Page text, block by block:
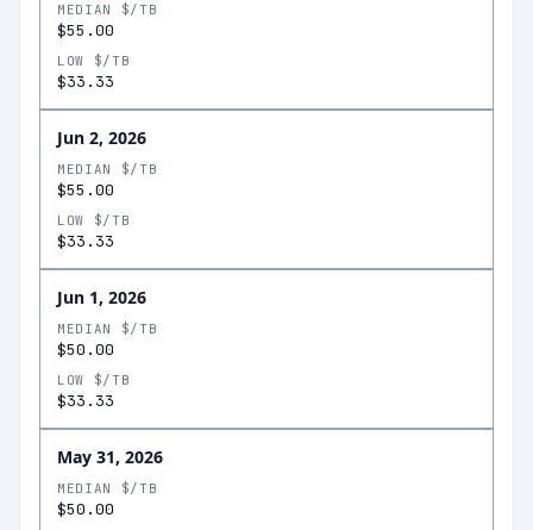
MEDIAN $/TB
$55.00
LOW $/TB
$33.33
Jun 2, 2026
MEDIAN $/TB
$55.00
LOW $/TB
$33.33
Jun 1, 2026
MEDIAN $/TB
$50.00
LOW $/TB
$33.33
May 31, 2026
MEDIAN $/TB
$50.00